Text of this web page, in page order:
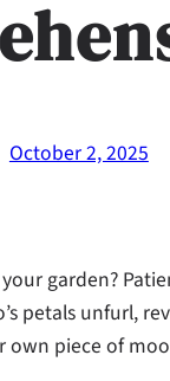
October 2, 2025
garden?
petals unfurl,
own piece of